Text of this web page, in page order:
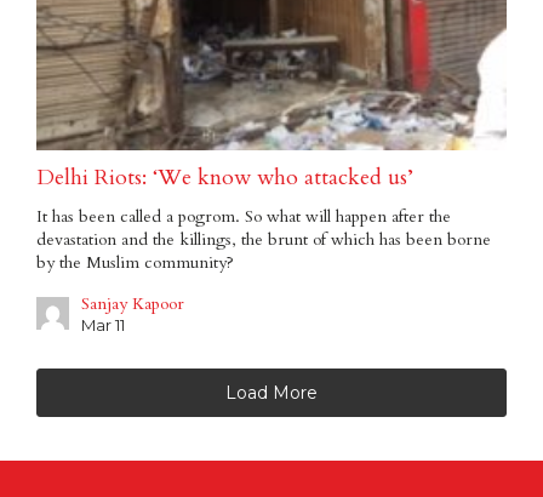
Delhi Riots: ‘We know who attacked us’
It has been called a pogrom. So what will happen after the
devastation and the killings, the brunt of which has been borne
by the Muslim community?
Sanjay Kapoor
Mar 11
Load More